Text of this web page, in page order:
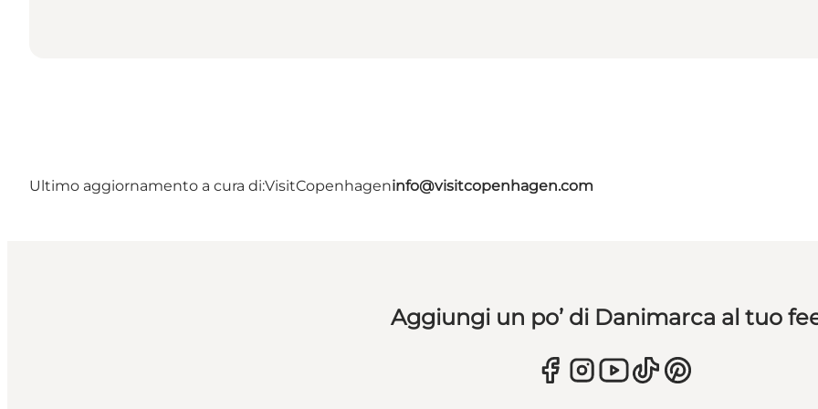
Ultimo aggiornamento a cura di:VisitCopenhageninfo@visitcopenhagen.com
Aggiungi un po’ di Danimarca al tuo